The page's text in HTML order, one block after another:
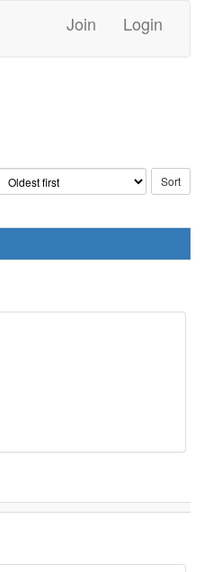
Join Login